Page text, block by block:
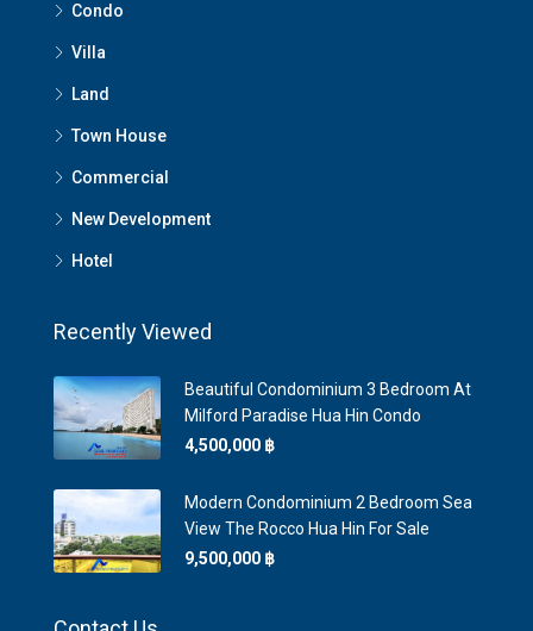
Condo
Villa
Land
Town House
Commercial
New Development
Hotel
Recently Viewed
Beautiful Condominium 3 Bedroom At
Milford Paradise Hua Hin Condo
4,500,000 ‎฿
Modern Condominium 2 Bedroom Sea
View The Rocco Hua Hin For Sale
9,500,000 ‎฿